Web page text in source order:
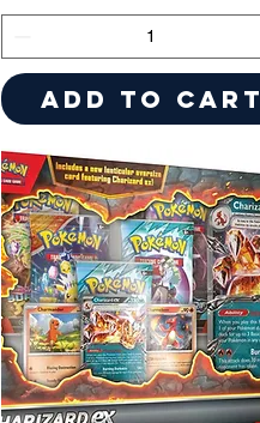
Add to Cart